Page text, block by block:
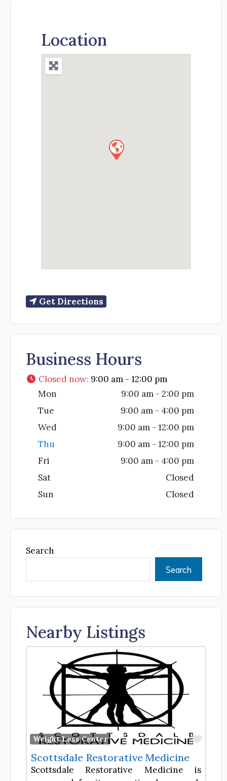
Location
Get Directions
Business Hours
Closed now: 9:00 am - 12:00 pm
Mon
9:00 am - 2:00 pm
Tue
9:00 am - 4:00 pm
Wed
9:00 am - 12:00 pm
Thu
9:00 am - 12:00 pm
Fri
9:00 am - 4:00 pm
Sat
Closed
Sun
Closed
Search
Search
Nearby Listings
Weight Loss Center
Scottsdale Restorative Medicine
Scottsdale Restorative Medicine is